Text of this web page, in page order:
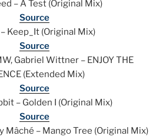
– A Test (Original Mix)
Source
Keep_It (Original Mix)
Source
Gabriel Wittner – ENJOY THE
(Extended Mix)
Source
– Golden I (Original Mix)
Source
Mâché – Mango Tree (Original Mix)